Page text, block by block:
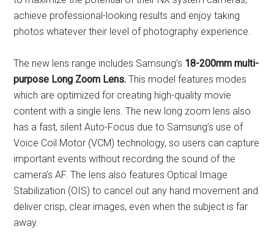
achieve professional-looking results and enjoy taking
photos whatever their level of photography experience.
The new lens range includes Samsung’s 18-200mm multi-
purpose Long Zoom Lens. This model features modes
which are optimized for creating high-quality movie
content with a single lens. The new long zoom lens also
has a fast, silent Auto-Focus due to Samsung’s use of
Voice Coil Motor (VCM) technology, so users can capture
important events without recording the sound of the
camera’s AF. The lens also features Optical Image
Stabilization (OIS) to cancel out any hand movement and
deliver crisp, clear images, even when the subject is far
away.